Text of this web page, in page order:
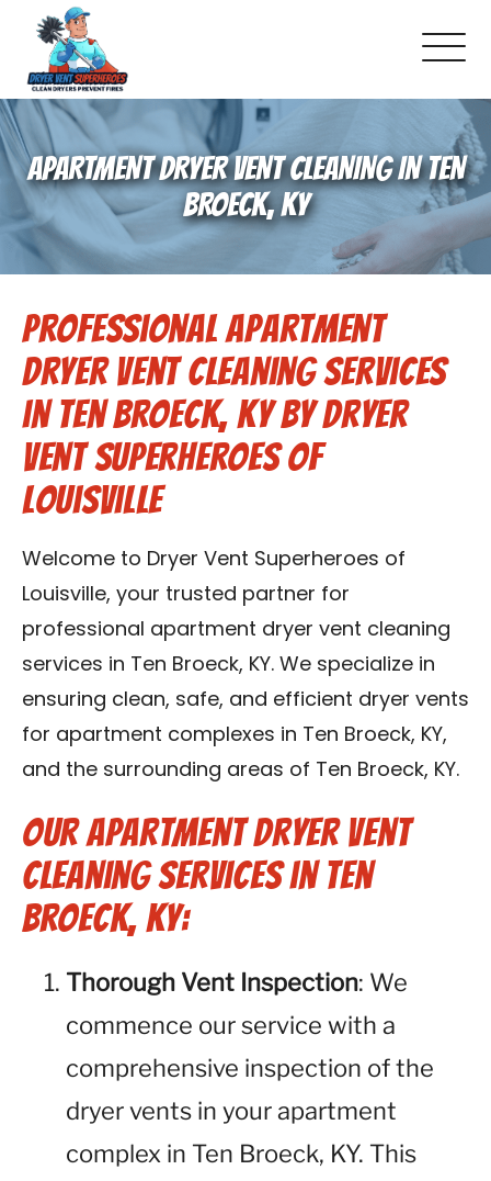
About Us
Pricing and Services
Commercial Dryer Vent Cleaning
Our Latest Projects
Schedule Service
Reviews
Blog
Contact Us
Franchise
APARTMENT DRYER VENT CLEANING IN TEN
BROECK, KY
Professional Apartment
Dryer Vent Cleaning Services
in Ten Broeck, KY by Dryer
Vent Superheroes of
Louisville
Welcome to Dryer Vent Superheroes of
Louisville, your trusted partner for
professional apartment dryer vent cleaning
services in Ten Broeck, KY. We specialize in
ensuring clean, safe, and efficient dryer vents
for apartment complexes in Ten Broeck, KY,
and the surrounding areas of Ten Broeck, KY.
Our Apartment Dryer Vent
Cleaning Services in Ten
Broeck, KY:
Thorough Vent Inspection: We
commence our service with a
comprehensive inspection of the
dryer vents in your apartment
complex in Ten Broeck, KY. This